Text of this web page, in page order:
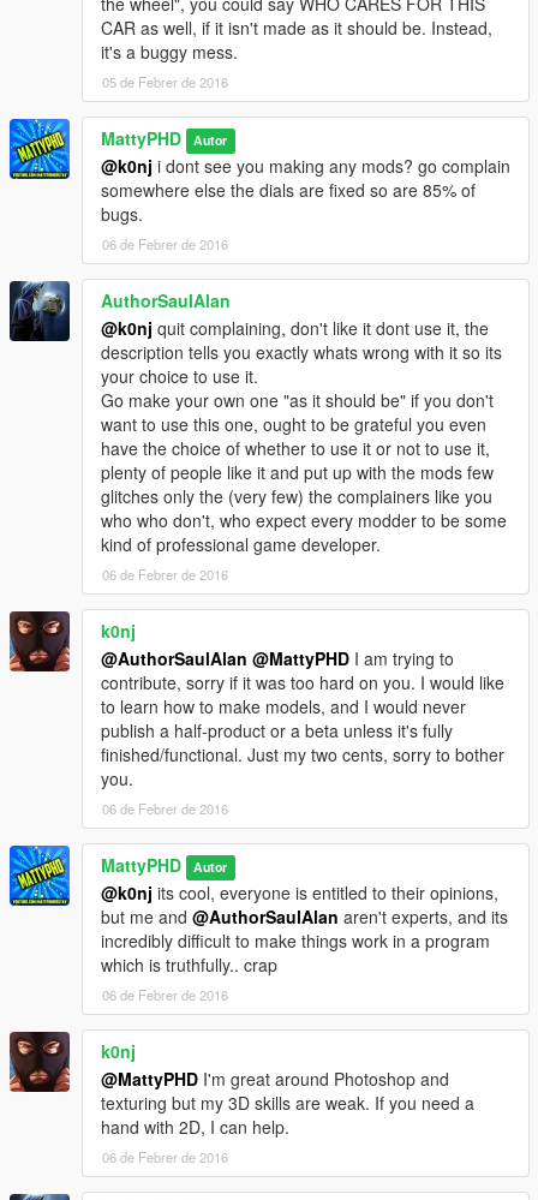
CAR as well, if it isn't made as it should be. Instead,
it's a buggy mess.
05 de Febrer de 2016
MattyPHD Autor
@k0nj i dont see you making any mods? go complain
somewhere else the dials are fixed so are 85% of
bugs.
06 de Febrer de 2016
AuthorSaulAlan
@k0nj quit complaining, don't like it dont use it, the
description tells you exactly whats wrong with it so its
your choice to use it.
Go make your own one "as it should be" if you don't
want to use this one, ought to be grateful you even
have the choice of whether to use it or not to use it,
plenty of people like it and put up with the mods few
glitches only the (very few) the complainers like you
who who don't, who expect every modder to be some
kind of professional game developer.
06 de Febrer de 2016
k0nj
@AuthorSaulAlan @MattyPHD I am trying to
contribute, sorry if it was too hard on you. I would like
to learn how to make models, and I would never
publish a half-product or a beta unless it's fully
finished/functional. Just my two cents, sorry to bother
you.
06 de Febrer de 2016
MattyPHD Autor
@k0nj its cool, everyone is entitled to their opinions,
but me and @AuthorSaulAlan aren't experts, and its
incredibly difficult to make things work in a program
which is truthfully.. crap
06 de Febrer de 2016
k0nj
@MattyPHD I'm great around Photoshop and
texturing but my 3D skills are weak. If you need a
hand with 2D, I can help.
06 de Febrer de 2016